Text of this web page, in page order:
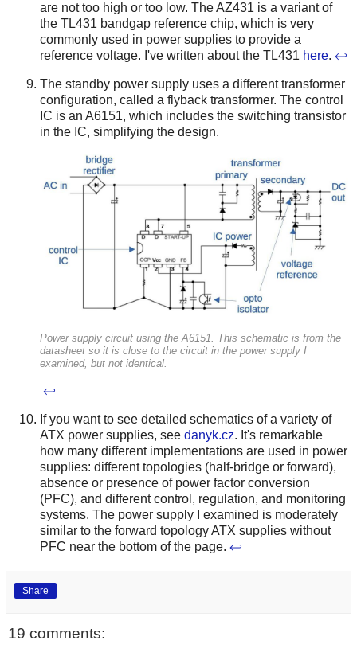
are not too high or too low. The AZ431 is a variant of
the TL431 bandgap reference chip, which is very
commonly used in power supplies to provide a
reference voltage. I've written about the TL431 here. ↩
The standby power supply uses a different transformer
configuration, called a flyback transformer. The control
IC is an A6151, which includes the switching transistor
in the IC, simplifying the design.
Power supply circuit using the A6151. This schematic is from the
datasheet so it is close to the circuit in the power supply I
examined, but not identical.
↩
If you want to see detailed schematics of a variety of
ATX power supplies, see danyk.cz. It's remarkable
how many different implementations are used in power
supplies: different topologies (half-bridge or forward),
absence or presence of power factor conversion
(PFC), and different control, regulation, and monitoring
systems. The power supply I examined is moderately
similar to the forward topology ATX supplies without
PFC near the bottom of the page. ↩
Share
19 comments: